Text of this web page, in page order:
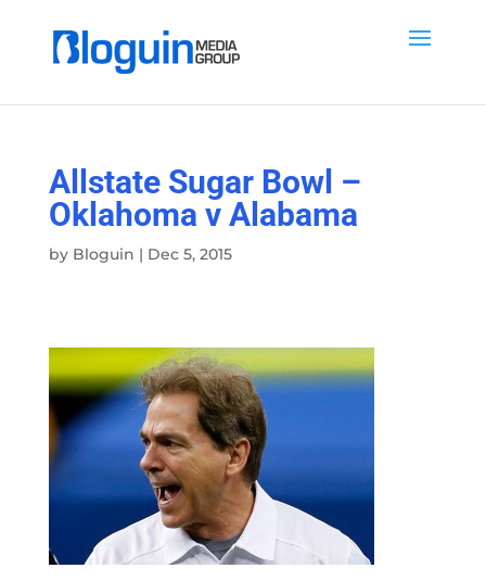
Allstate Sugar Bowl –
Oklahoma v Alabama
by Bloguin | Dec 5, 2015